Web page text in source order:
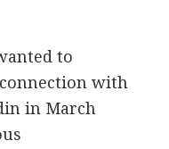
to
with
in March